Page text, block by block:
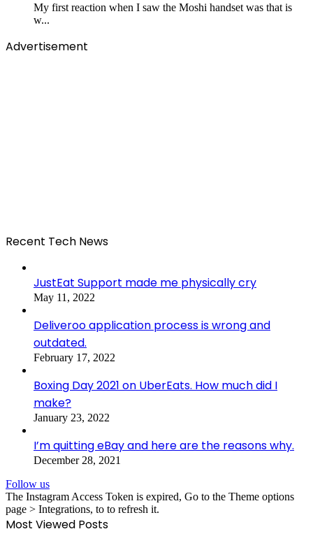
My first reaction when I saw the Moshi handset was that is
w...
Advertisement
Recent Tech News
JustEat Support made me physically cry
May 11, 2022
Deliveroo application process is wrong and
outdated.
February 17, 2022
Boxing Day 2021 on UberEats. How much did I
make?
January 23, 2022
I’m quitting eBay and here are the reasons why.
December 28, 2021
Follow us
The Instagram Access Token is expired, Go to the Theme options
page > Integrations, to to refresh it.
Most Viewed Posts